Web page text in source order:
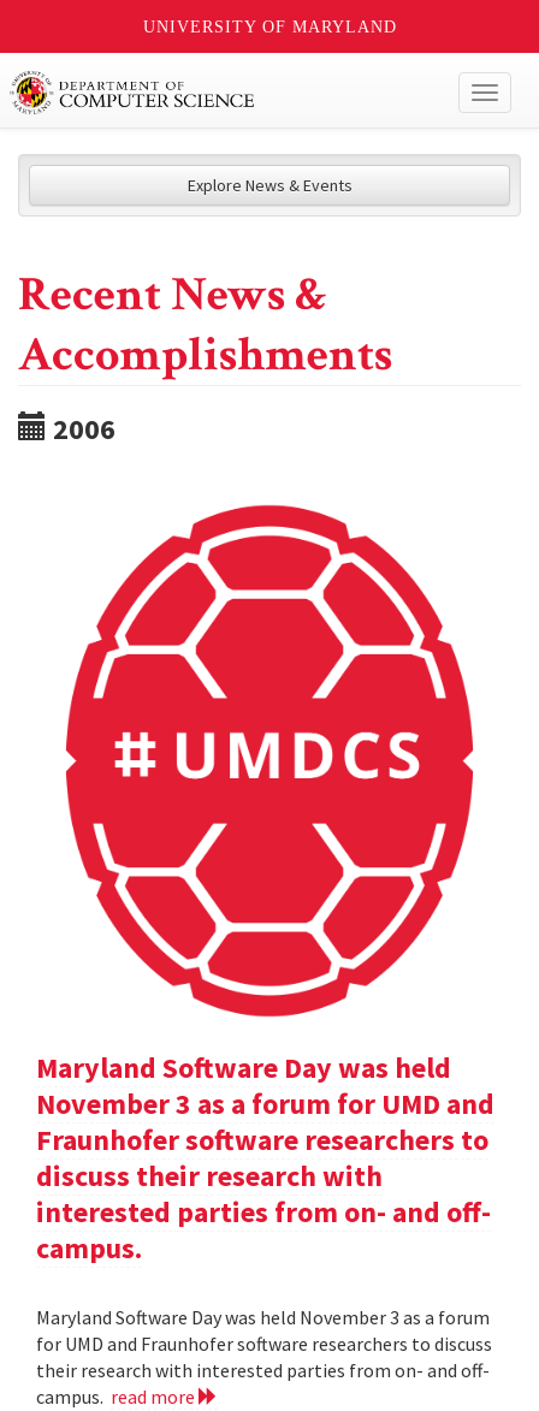
UNIVERSITY OF MARYLAND
Explore News & Events
Recent News &
Accomplishments
2006
Maryland Software Day was held
November 3 as a forum for UMD and
Fraunhofer software researchers to
discuss their research with
interested parties from on- and off-
campus.
Maryland Software Day was held November 3 as a forum
for UMD and Fraunhofer software researchers to discuss
their research with interested parties from on- and off-
campus. read more